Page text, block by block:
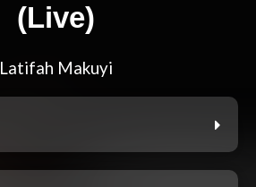
(Live)
Latifah Makuyi